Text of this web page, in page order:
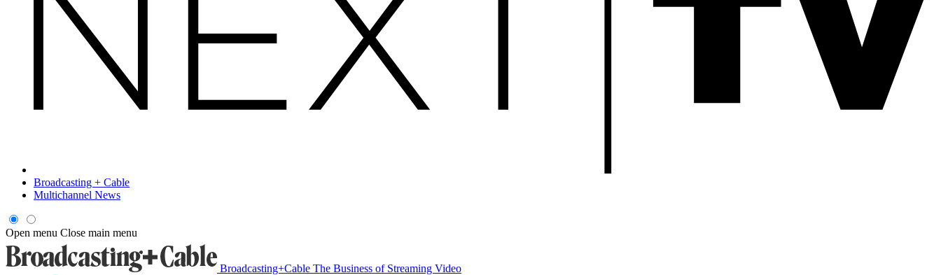
Broadcasting + Cable
Multichannel News
Open menu Close main menu
Broadcasting+Cable The Business of Streaming Video